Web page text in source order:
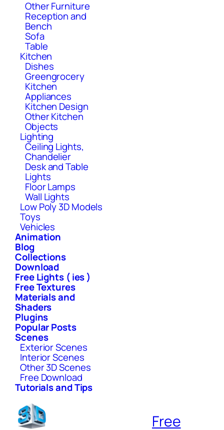
Other Furniture
Reception and
Bench
Sofa
Table
Kitchen
Dishes
Greengrocery
Kitchen
Appliances
Kitchen Design
Other Kitchen
Objects
Lighting
Ceiling Lights,
Chandelier
Desk and Table
Lights
Floor Lamps
Wall Lights
Low Poly 3D Models
Toys
Vehicles
Animation
Blog
Collections
Download
Free Lights ( ies )
Free Textures
Materials and
Shaders
Plugins
Popular Posts
Scenes
Exterior Scenes
Interior Scenes
Other 3D Scenes
Free Download
Tutorials and Tips
Free